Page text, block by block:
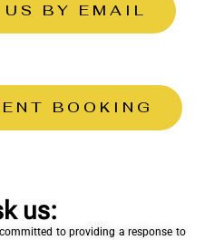
US BY EMAIL
BOOKING
us:
to providing a response to